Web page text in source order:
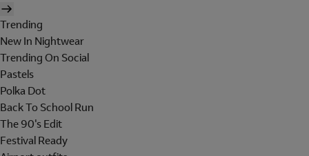
Trending
New In Nightwear
Trending On Social
Pastels
Polka Dot
Back To School Run
The 90's Edit
Festival Ready